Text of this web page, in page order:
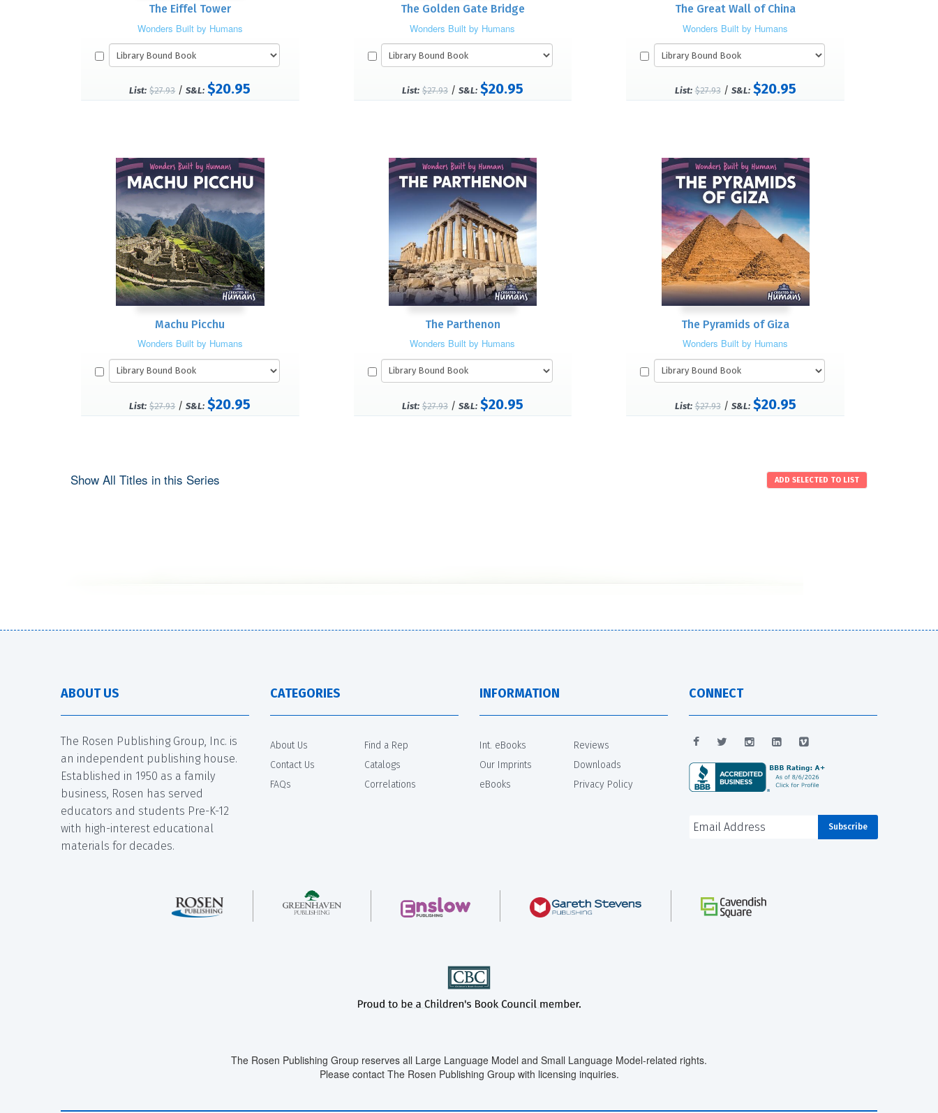
The Eiffel Tower
Wonders Built by Humans
List: $27.93/S&L: $20.95
The Golden Gate Bridge
Wonders Built by Humans
List: $27.93/ S&L: $20.95
The Great Wall of China
Wonders Built by Humans
List: $27.93/ S&L: $20.95
Machu Picchu
Wonders Built by Humans
List: $27.93/S&L: $20.95
The Parthenon
Wonders Built by Humans
List: $27.93/ S&L: $20.95
The Pyramids of Giza
Wonders Built by Humans
List: $27.93/ S&L: $20.95
Show All Titles in this Series
ABOUT US
The Rosen Publishing Group, Inc. is
an independent publishing house.
Established in 1950 as a family
business, Rosen has served
educators and students Pre-K-12
with high-interest educational
materials for decades.
CATEGORIES
About Us
Contact Us
FAQs
Find a Rep
Catalogs
Correlations
INFORMATION
Int. eBooks
Our Imprints
eBooks
Reviews
Downloads
Privacy Policy
CONNECT
The Rosen Publishing Group reserves all Large Language Model and Small Language Model-related rights.
Please contact The Rosen Publishing Group with licensing inquiries.